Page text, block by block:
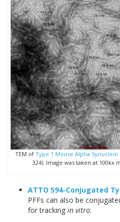
TEM of Type 1 Mouse Alpha Synuclein
324). Image was taken at 100kx
ATTO 594-Conjugated
PFFs can also be
for tracking in vitro.